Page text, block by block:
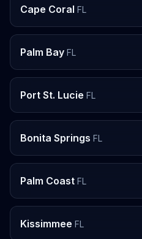
Cape Coral FL
Palm Bay FL
Port St. Lucie FL
Bonita Springs FL
Palm Coast FL
Kissimmee FL